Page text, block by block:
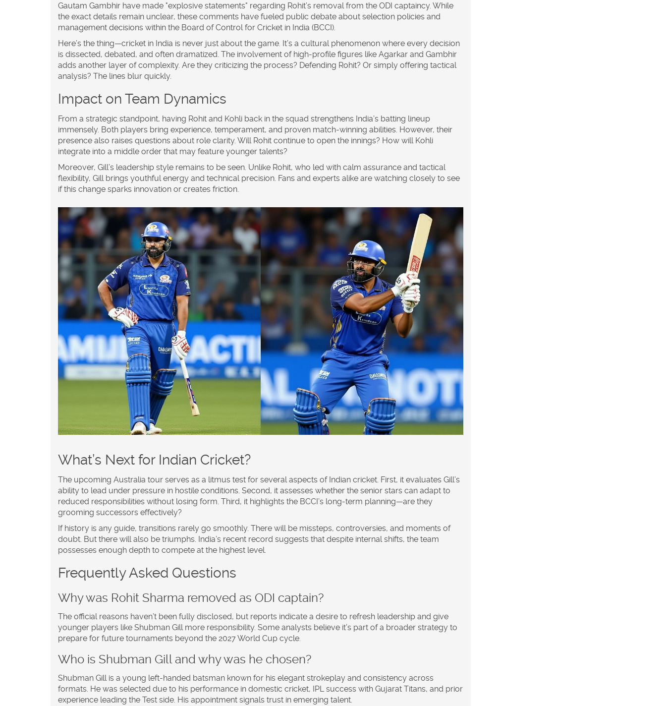
Gautam Gambhir have made "explosive statements" regarding Rohit’s removal from the ODI captaincy. While
the exact details remain unclear, these comments have fueled public debate about selection policies and
management decisions within the Board of Control for Cricket in India (BCCI).
Here’s the thing—cricket in India is never just about the game. It’s a cultural phenomenon where every decision
is dissected, debated, and often dramatized. The involvement of high-profile figures like Agarkar and Gambhir
adds another layer of complexity. Are they criticizing the process? Defending Rohit? Or simply offering tactical
analysis? The lines blur quickly.
Impact on Team Dynamics
From a strategic standpoint, having Rohit and Kohli back in the squad strengthens India’s batting lineup
immensely. Both players bring experience, temperament, and proven match-winning abilities. However, their
presence also raises questions about role clarity. Will Rohit continue to open the innings? How will Kohli
integrate into a middle order that may feature younger talents?
Moreover, Gill’s leadership style remains to be seen. Unlike Rohit, who led with calm assurance and tactical
flexibility, Gill brings youthful energy and technical precision. Fans and experts alike are watching closely to see
if this change sparks innovation or creates friction.
What’s Next for Indian Cricket?
The upcoming Australia tour serves as a litmus test for several aspects of Indian cricket. First, it evaluates Gill’s
ability to lead under pressure in hostile conditions. Second, it assesses whether the senior stars can adapt to
reduced responsibilities without losing form. Third, it highlights the BCCI’s long-term planning—are they
grooming successors effectively?
If history is any guide, transitions rarely go smoothly. There will be missteps, controversies, and moments of
doubt. But there will also be triumphs. India’s recent record suggests that despite internal shifts, the team
possesses enough depth to compete at the highest level.
Frequently Asked Questions
Why was Rohit Sharma removed as ODI captain?
The official reasons haven’t been fully disclosed, but reports indicate a desire to refresh leadership and give
younger players like Shubman Gill more responsibility. Some analysts believe it’s part of a broader strategy to
prepare for future tournaments beyond the 2027 World Cup cycle.
Who is Shubman Gill and why was he chosen?
Shubman Gill is a young left-handed batsman known for his elegant strokeplay and consistency across
formats. He was selected due to his performance in domestic cricket, IPL success with Gujarat Titans, and prior
experience leading the Test side. His appointment signals trust in emerging talent.